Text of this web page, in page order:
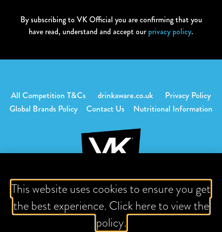
By subscribing to VK Official you are confirming that you
have read, understand and accept ourprivacy policy.
All Competition T&Cs drinkaware.co.uk
Privacy Policy
Global Brands Policy
Contact Us Nutritional Information
Download content is intended for adults of legal drinking age
or older.
VK, vodka with fruit juice or mix. 3.4% Alc / Vol.
This website uses cookies to ensure you get
the best experience. Click here to view the
policy.